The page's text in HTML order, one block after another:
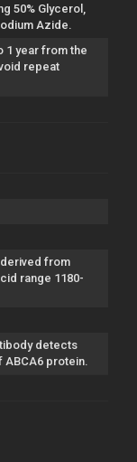
50% Glycerol,
Azide.
1 year from the
repeat
from
range 1180-
detects
protein.